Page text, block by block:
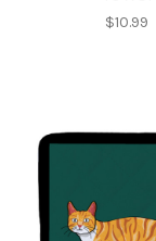
$10.99